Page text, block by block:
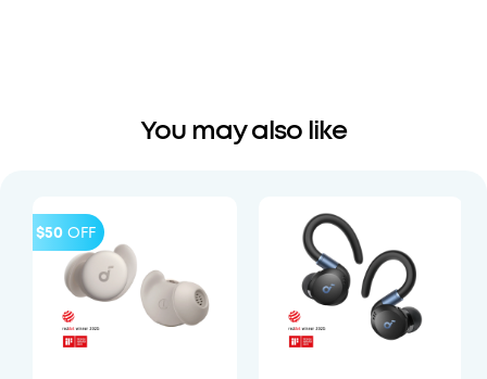
You may also like
$50 OFF